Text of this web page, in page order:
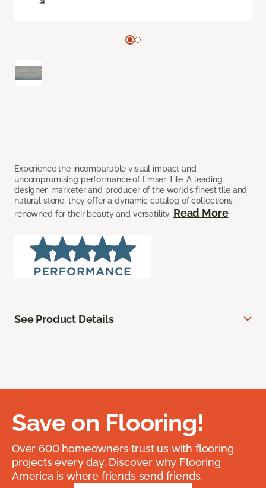
Experience the incomparable visual impact and
uncompromising performance of Emser Tile. A leading
designer, marketer and producer of the world’s finest tile and
natural stone, they offer a dynamic catalog of collections
renowned for their beauty and versatility. Read More
See Product Details
Save on Flooring!
Over 600 homeowners trust us with flooring
projects every day. Discover why Flooring
America is where friends send friends.